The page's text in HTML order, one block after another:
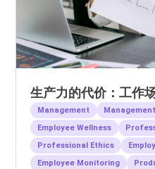
生产力的代价：工作
Management Management
Employee Wellness
Professional Ethics
Employee Monitoring